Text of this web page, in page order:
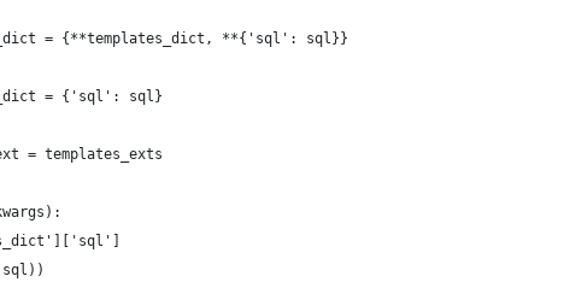
= {**templates_dict, **{'sql': sql}}
= {'sql': sql}
= templates_exts